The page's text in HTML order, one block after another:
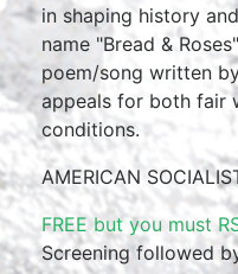
in shaping history
name "Bread &
poem/song written
appeals for both fair
conditions.
AMERICAN
FREE but you must
Screening followed